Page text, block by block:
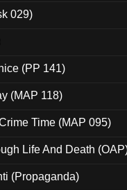
029)
(PP 141)
(MAP 118)
Time (MAP 095)
Life And Death
(Propaganda)